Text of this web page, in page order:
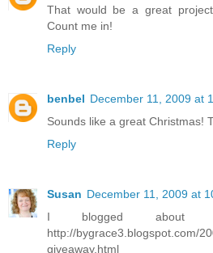
That would be a great
Count me in!
Reply
benbel December 11, 2009 at
Sounds like a great Christmas!
Reply
Susan December 11, 2009 at
I blogged about
http://bygrace3.blogspot.com/
giveaway.html